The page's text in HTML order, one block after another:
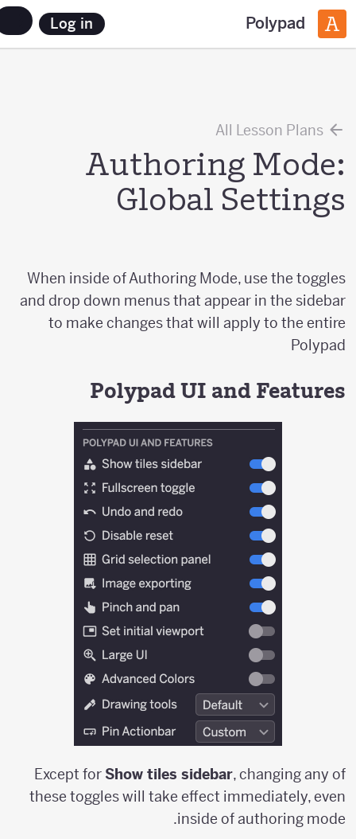
Polypad
Log in
All Lesson Plans
Authoring Mode:
Global Settings
When inside of Authoring Mode, use the toggles
and drop down menus that appear in the sidebar
to make changes that will apply to the entire
Polypad
Polypad UI and Features
Except forShow tiles sidebar, changing any of
these toggles will take effect immediately, even
inside of authoring mode.